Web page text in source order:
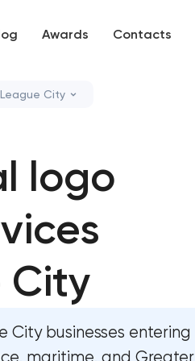
Awards Contacts
City
& talent attraction
& character design
planning & development
concept & strategy
logo
City
City businesses entering
maritime, and Greater